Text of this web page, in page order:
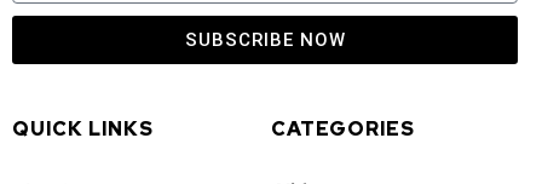
SUBSCRIBE NOW
QUICK LINKS CATEGORIES